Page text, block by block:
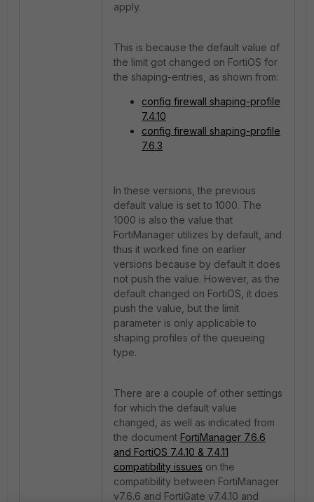
apply.
This is because the default value of
the limit got changed on FortiOS for
the shaping-entries, as shown from:
config firewall shaping-profile
7.4.10
config firewall shaping-profile
7.6.3
In these versions, the previous
default value is set to 1000. The
1000 is also the value that
FortiManager utilizes by default, and
thus it worked fine on earlier
versions because by default it does
not push the value. However, as the
default changed on FortiOS, it does
push the value, but the limit
parameter is only applicable to
shaping profiles of the queueing
type.
There are a couple of other settings
for which the default value
changed, as well as indicated from
the document FortiManager 7.6.6
and FortiOS 7.4.10 & 7.4.11
compatibility issues on the
compatibility between FortiManager
v7.6.6 and FortiGate v7.4.10 and